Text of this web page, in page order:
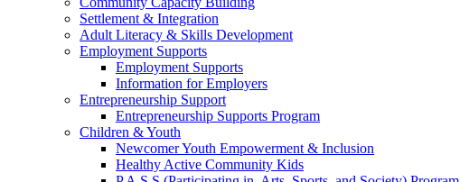
Settlement & Integration
Adult Literacy & Skills Development
Employment Supports
Employment Supports
Information for Employers
Entrepreneurship Support
Entrepreneurship Supports Program
Children & Youth
Newcomer Youth Empowerment & Inclusion
Healthy Active Community Kids